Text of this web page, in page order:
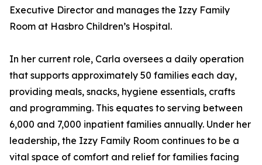
Executive Director and manages the Izzy Family
Room at Hasbro Children’s Hospital.
In her current role, Carla oversees a daily operation
that supports approximately 50 families each day,
providing meals, snacks, hygiene essentials, crafts
and programming. This equates to serving between
6,000 and 7,000 inpatient families annually. Under her
leadership, the Izzy Family Room continues to be a
vital space of comfort and relief for families facing